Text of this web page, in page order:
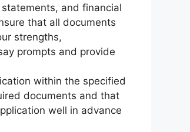
and financial
that all documents
strengths,
prompts and provide
within the specified
documents and that
well in advance